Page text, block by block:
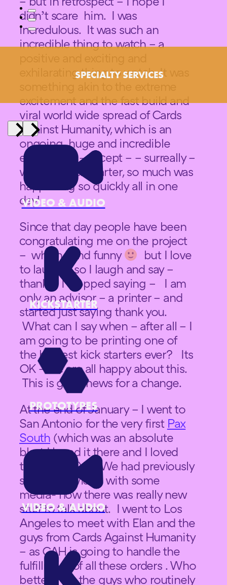
SPECIALTY SERVICES
VIDEO & AUDIO
KICKSTARTER
PROTOTYPES
VIDEO & AUDIO
didn’t scare him. I was
incredulous. It was such an
incredible thing to watch – a
exhilarating thing to watch. It was
excitement and the fast build and
viral world wide spread of Cards
Against Humanity, which is an
ongoing huge and incredible
experience – except – – surreally –
with this kick starter, so much was
happening so quickly all in one
day!
Since that day people have been
congratulating me on the project
– which I find funny
but I love
to laugh – so I laugh and say –
thanks. I stopped saying – I am
only an advisor – a printer – and
started just saying thank you.
What can I say when – after all – I
am going to be printing one of
the biggest kick starters ever? Its
OK – we are all happy about this.
This is good news for a change.
At the end of January – I went to
San Antonio for the very first Pax
South (which was an absolute
blast I loved it there and I loved
the new PAX) . We had previously
setup interviews with some
media- now there was really new
stuff to talk about. I went to Los
Angeles to meet with Elan and the
guys from Cards Against Humanity
– as CAH is going to handle the
fulfillment of all these orders . Who
better than the guys who routinely